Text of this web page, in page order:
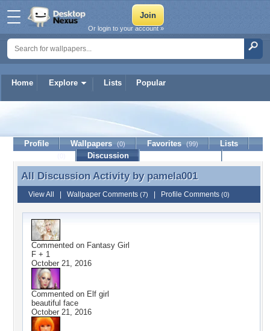
Home Explore Lists Popular
Or login to your account »
Profile Wallpapers (0) Favorites (99)
Lists
Discussion
All Discussion Activity by pamela001
All Discussion Activity by pamela001
View All Wallpaper Comments (7) Profile Comments (0)
Commented on Fantasy Girl
F + 1
October 21, 2016
Commented on Elf girl
beautiful face
October 21, 2016